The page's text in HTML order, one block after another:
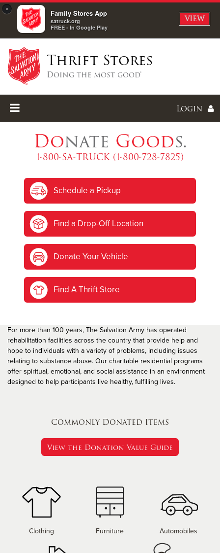
× Family Stores App
satruck.org
FREE - In Google Play
VIEW
Thrift Stores
Doing the most good®
Login
I forgot my password
I'mNewHere
Donate Goods.
1-800-SA-TRUCK (1-800-728-7825)
Schedule a Pickup
Find a Drop-Off Location
Donate Your Vehicle
Find A Thrift Store
For more than 100 years, The Salvation Army has operated
rehabilitation facilities across the country that provide help and
hope to individuals with a variety of problems, including issues
relating to substance abuse. Our charitable residential programs
offer spiritual, emotional, and social assistance in an environment
designed to help participants live healthy, fulfilling lives.
Commonly Donated Items
View the Donation Value Guide
Clothing Furniture Automobiles